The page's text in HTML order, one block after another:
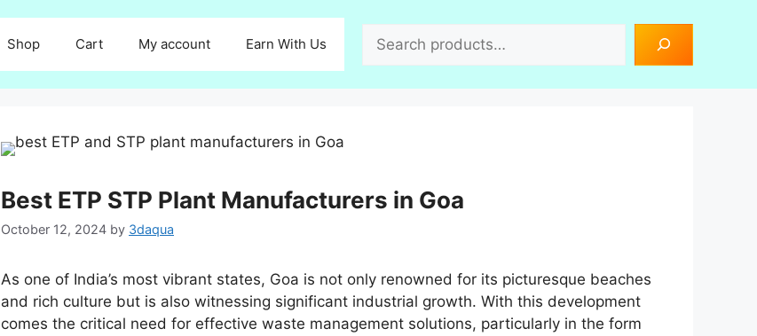
Shop Cart My account Earn With Us
Best ETP STP Plant Manufacturers in Goa
October 12, 2024 by 3daqua
As one of India’s most vibrant states, Goa is not only renowned for its picturesque beaches
and rich culture but is also witnessing significant industrial growth. With this development
comes the critical need for effective waste management solutions, particularly in the form